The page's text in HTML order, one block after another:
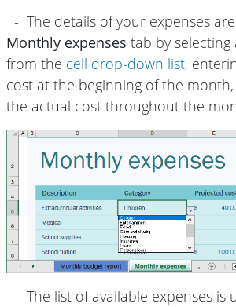
- The details of your expenses
Monthly expenses tab by selecting
from the cell drop-down list,
cost at the beginning of the
the actual cost throughout the
- The list of available expenses is